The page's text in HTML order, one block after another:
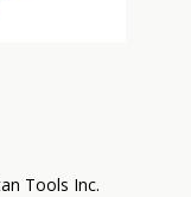
Tools Inc.